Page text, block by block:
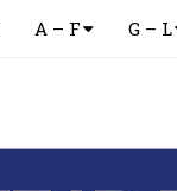
A – F G – L